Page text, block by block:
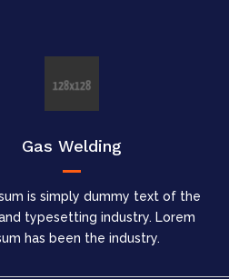
Gas Welding
is simply dummy text of the
typesetting industry. Lorem
has been the industry.